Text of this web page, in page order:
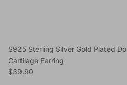
S925 Sterling Silver Gold Plated
Cartilage Earring
Regular price
$39.90